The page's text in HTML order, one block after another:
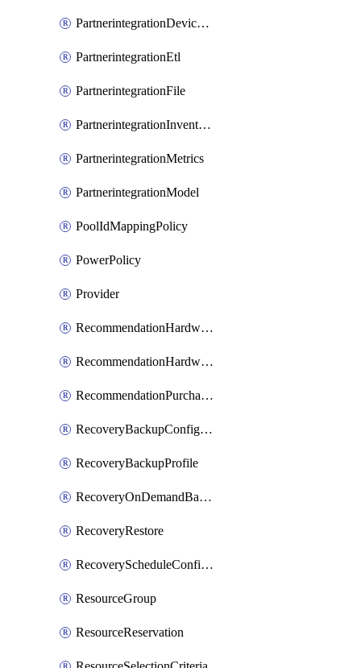
PartnerintegrationDeviceConnector
PartnerintegrationEtl
PartnerintegrationFile
PartnerintegrationInventory
PartnerintegrationMetrics
PartnerintegrationModel
PoolIdMappingPolicy
PowerPolicy
Provider
RecommendationHardwareExpansionRequest
RecommendationHardwareExpansionRequestItem
RecommendationPurchaseOrderEstimate
RecoveryBackupConfigPolicy
RecoveryBackupProfile
RecoveryOnDemandBackup
RecoveryRestore
RecoveryScheduleConfigPolicy
ResourceGroup
ResourceReservation